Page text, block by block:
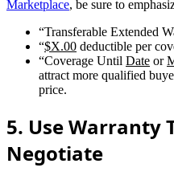
Marketplace, be sure to
“Transferable Extended
“$X.00 deductible per
“Coverage Until Date or
attract more qualified
price.
5. Use Warranty
Negotiate